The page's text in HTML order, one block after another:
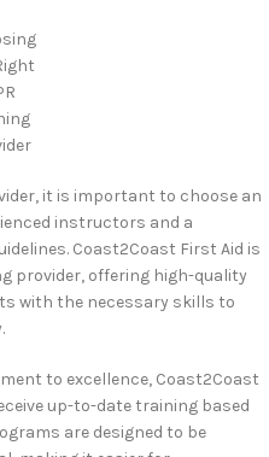
it is important to choose an
instructors and a
Coast2Coast First Aid is
provider, offering high-quality
with the necessary skills to
to excellence, Coast2Coast
up-to-date training based
are designed to be